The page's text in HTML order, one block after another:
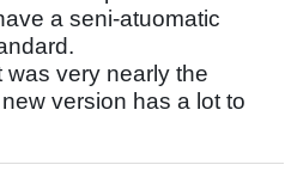
a seni-atuomatic
was very nearly the
version has a lot to